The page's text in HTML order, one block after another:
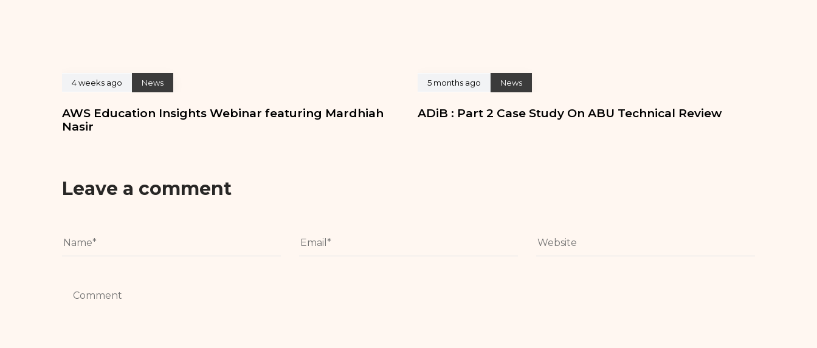
4 weeks ago News
AWS Education Insights Webinar featuring Mardhiah
Nasir
5 months ago News
ADiB : Part 2 Case Study On ABU Technical Review
Leave a comment